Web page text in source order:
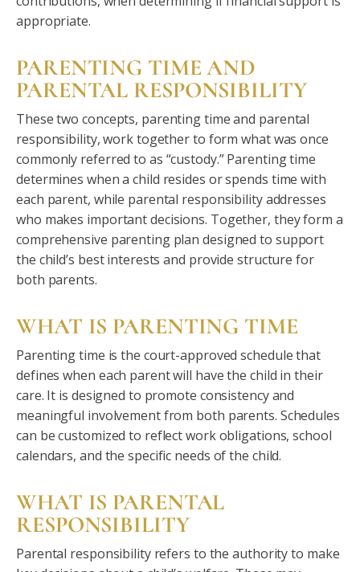
appropriate.
PARENTING TIME AND
PARENTAL RESPONSIBILITY
These two concepts, parenting time and parental
responsibility, work together to form what was once
commonly referred to as “custody.” Parenting time
determines when a child resides or spends time with
each parent, while parental responsibility addresses
who makes important decisions. Together, they form a
comprehensive parenting plan designed to support
the child’s best interests and provide structure for
both parents.
WHAT IS PARENTING TIME
Parenting time is the court-approved schedule that
defines when each parent will have the child in their
care. It is designed to promote consistency and
meaningful involvement from both parents. Schedules
can be customized to reflect work obligations, school
calendars, and the specific needs of the child.
WHAT IS PARENTAL
RESPONSIBILITY
Parental responsibility refers to the authority to make